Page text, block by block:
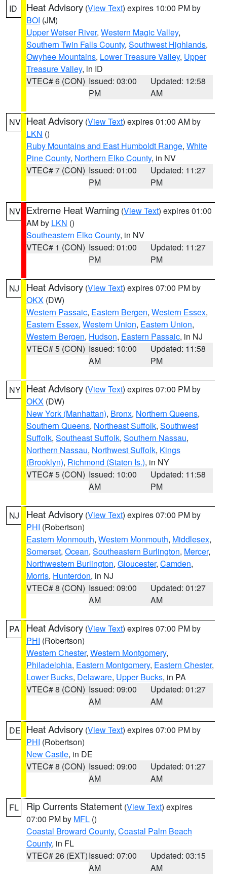
ID Heat Advisory (View Text) expires 10:00 PM by
BOI (JM)
Upper Weiser River, Western Magic Valley,
Southern Twin Falls County, Southwest Highlands,
Owyhee Mountains, Lower Treasure Valley, Upper
Treasure Valley, in ID
VTEC# 6 (CON) Issued: 03:00
PM
Updated: 12:58
AM
NV Heat Advisory (View Text) expires 01:00 AM by
LKN ()
Ruby Mountains and East Humboldt Range, White
Pine County, Northern Elko County, in NV
VTEC# 7 (CON) Issued: 01:00
PM
Updated: 11:27
PM
NV Extreme Heat Warning (View Text) expires 01:00
AM by LKN ()
Southeastern Elko County, in NV
VTEC# 1 (CON) Issued: 01:00
PM
Updated: 11:27
PM
NJ Heat Advisory (View Text) expires 07:00 PM by
OKX (DW)
Western Passaic, Eastern Bergen, Western Essex,
Eastern Essex, Western Union, Eastern Union,
Western Bergen, Hudson, Eastern Passaic, in NJ
VTEC# 5 (CON) Issued: 10:00
AM
Updated: 11:58
PM
NY Heat Advisory (View Text) expires 07:00 PM by
OKX (DW)
New York (Manhattan), Bronx, Northern Queens,
Southern Queens, Northeast Suffolk, Southwest
Suffolk, Southeast Suffolk, Southern Nassau,
Northern Nassau, Northwest Suffolk, Kings
(Brooklyn), Richmond (Staten Is.), in NY
VTEC# 5 (CON) Issued: 10:00
AM
Updated: 11:58
PM
NJ Heat Advisory (View Text) expires 07:00 PM by
PHI (Robertson)
Eastern Monmouth, Western Monmouth, Middlesex,
Somerset, Ocean, Southeastern Burlington, Mercer,
Northwestern Burlington, Gloucester, Camden,
Morris, Hunterdon, in NJ
VTEC# 8 (CON) Issued: 09:00
AM
Updated: 01:27
AM
PA Heat Advisory (View Text) expires 07:00 PM by
PHI (Robertson)
Western Chester, Western Montgomery,
Philadelphia, Eastern Montgomery, Eastern Chester,
Lower Bucks, Delaware, Upper Bucks, in PA
VTEC# 8 (CON) Issued: 09:00
AM
Updated: 01:27
AM
DE Heat Advisory (View Text) expires 07:00 PM by
PHI (Robertson)
New Castle, in DE
VTEC# 8 (CON) Issued: 09:00
AM
Updated: 01:27
AM
FL Rip Currents Statement (View Text) expires
07:00 PM by MFL ()
Coastal Broward County, Coastal Palm Beach
County, in FL
VTEC# 26 (EXT)Issued: 07:00
AM
Updated: 03:15
AM